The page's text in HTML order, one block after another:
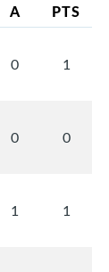
A PTS
0 1
0 0
1 1